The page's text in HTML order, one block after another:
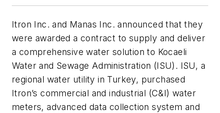
Itron Inc. and Manas Inc. announced that they
were awarded a contract to supply and deliver
a comprehensive water solution to Kocaeli
Water and Sewage Administration (ISU). ISU, a
regional water utility in Turkey, purchased
Itron’s commercial and industrial (C&I) water
meters, advanced data collection system and